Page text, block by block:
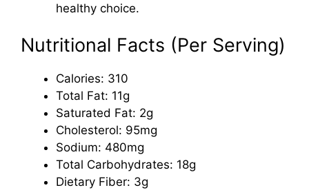
healthy choice.
Nutritional Facts (Per Serving)
Calories: 310
Total Fat: 11g
Saturated Fat: 2g
Cholesterol: 95mg
Sodium: 480mg
Total Carbohydrates: 18g
Dietary Fiber: 3g